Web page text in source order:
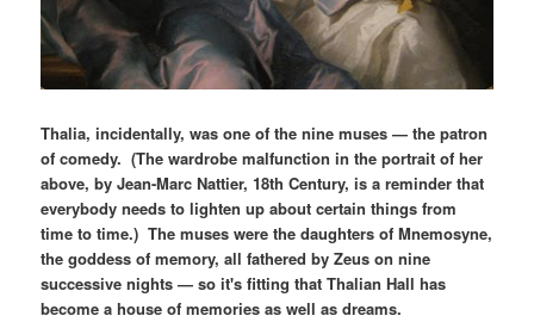
Thalia, incidentally, was one of the nine muses — the patron
of comedy. (The wardrobe malfunction in the portrait of her
above, by Jean-Marc Nattier, 18th Century, is a reminder that
everybody needs to lighten up about certain things from
time to time.) The muses were the daughters of Mnemosyne,
the goddess of memory, all fathered by Zeus on nine
successive nights — so it's fitting that Thalian Hall has
become a house of memories as well as dreams.